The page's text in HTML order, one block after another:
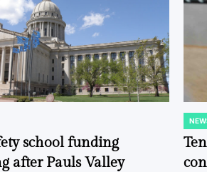
school funding
after Pauls Valley
IN